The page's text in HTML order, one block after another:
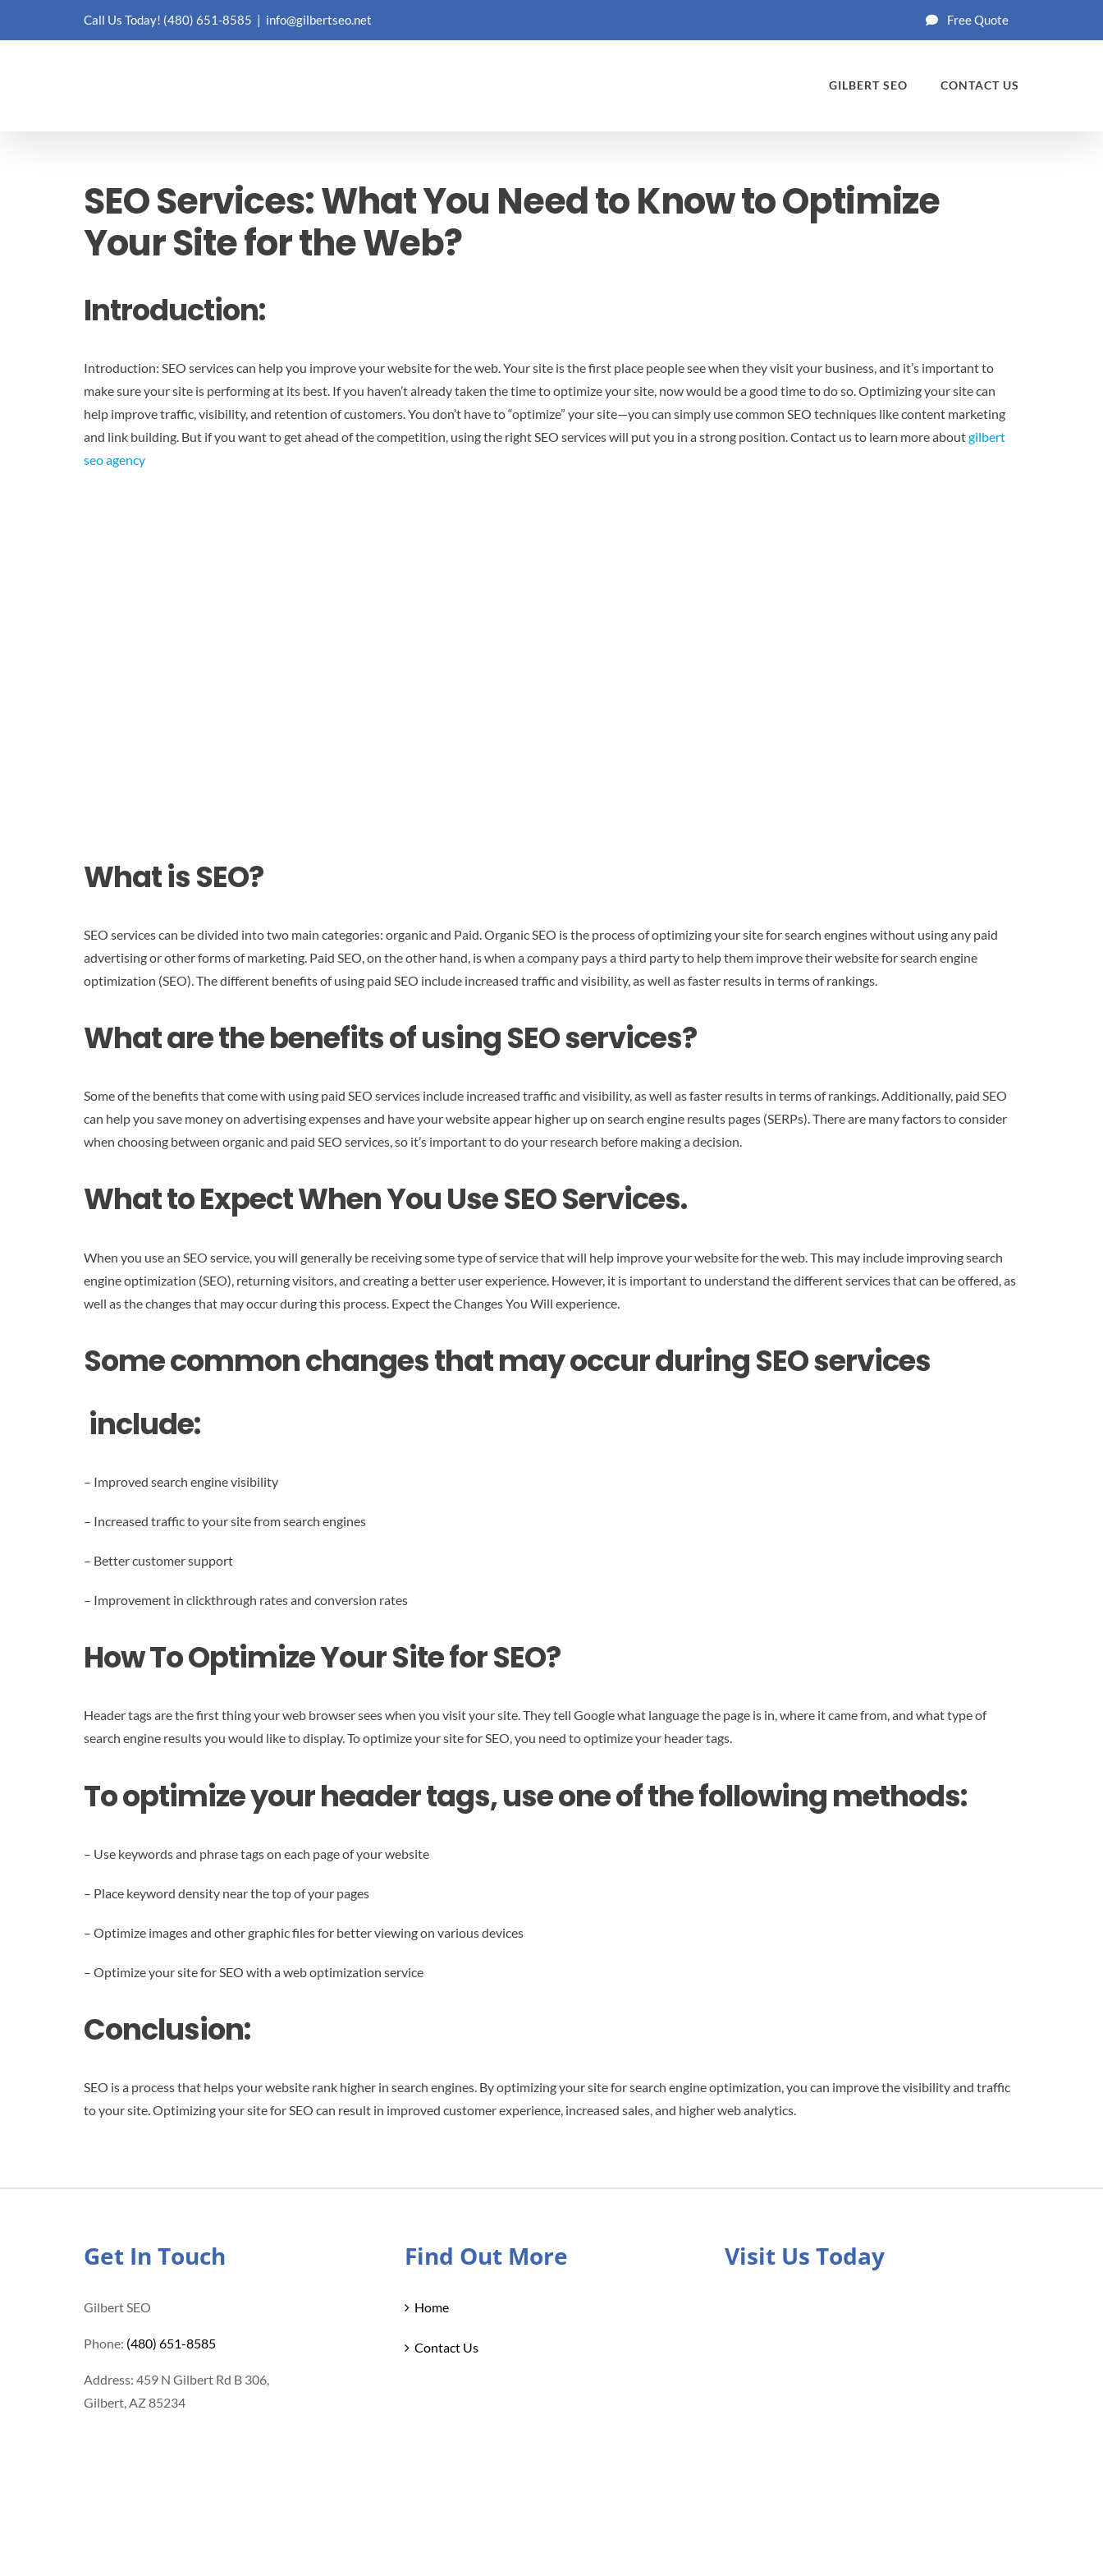
Call Us Today! (480) 651-8585 | info@gilbertseo.net Free Quote
GILBERT SEO CONTACT US
SEO Services: What You Need to Know to Optimize
Your Site for the Web?
Introduction:
Introduction: SEO services can help you improve your website for the web. Your site is the first place people see when they visit your business, and it’s important to
make sure your site is performing at its best. If you haven’t already taken the time to optimize your site, now would be a good time to do so. Optimizing your site can
help improve traffic, visibility, and retention of customers. You don’t have to “optimize” your site—you can simply use common SEO techniques like content marketing
and link building. But if you want to get ahead of the competition, using the right SEO services will put you in a strong position. Contact us to learn more aboutgilbert
seo agency
What is SEO?
SEO services can be divided into two main categories: organic and Paid. Organic SEO is the process of optimizing your site for search engines without using any paid
advertising or other forms of marketing. Paid SEO, on the other hand, is when a company pays a third party to help them improve their website for search engine
optimization (SEO). The different benefits of using paid SEO include increased traffic and visibility, as well as faster results in terms of rankings.
What are the benefits of using SEO services?
Some of the benefits that come with using paid SEO services include increased traffic and visibility, as well as faster results in terms of rankings. Additionally, paid SEO
can help you save money on advertising expenses and have your website appear higher up on search engine results pages (SERPs). There are many factors to consider
when choosing between organic and paid SEO services, so it’s important to do your research before making a decision.
What to Expect When You Use SEO Services.
When you use an SEO service, you will generally be receiving some type of service that will help improve your website for the web. This may include improving search
engine optimization (SEO), returning visitors, and creating a better user experience. However, it is important to understand the different services that can be offered, as
well as the changes that may occur during this process. Expect the Changes You Will experience
Some common changes that may occur during SEO services
include:
– Improved search engine visibility
– Increased traffic to your site from search engines
– Better customer support
– Improvement in clickthrough rates and conversion rates
How To Optimize Your Site for SEO?
Header tags are the first thing your web browser sees when you visit your site. They tell Google what language the page is in, where it came from, and what type of
search engine results you would like to display. To optimize your site for SEO, you need to optimize your header tags.
To optimize your header tags, use one of the following methods:
– Use keywords and phrase tags on each page of your website
– Place keyword density near the top of your pages
– Optimize images and other graphic files for better viewing on various devices
– Optimize your site for SEO with a web optimization service
Conclusion:
SEO is a process that helps your website rank higher in search engines. By optimizing your site for search engine optimization, you can improve the visibility and traffic
to your site. Optimizing your site for SEO can result in improved customer experience, increased sales, and higher web analytics.
Get In Touch
Gilbert SEO
Phone: (480) 651-8585
Address: 459 N Gilbert Rd B 306,
Gilbert, AZ 85234
Find Out More
Home
Contact Us
Visit Us Today